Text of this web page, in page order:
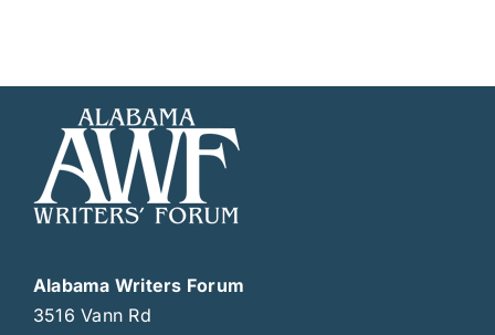
Alabama Writers Forum
3516 Vann Rd